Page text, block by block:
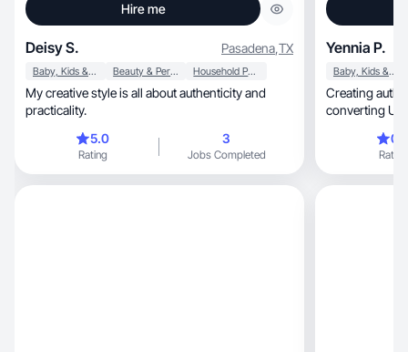
Hire me
Deisy S. Pasadena,TX
Baby, Kids & Maternity Beauty & Personal Care Household Products
My creative style is all about authenticity and
practicality.
5.0
Rating
3
Jobs Completed
Yennia P.
Baby, Kids & Maternity
Creating authentic, relatable,
converting
Rating